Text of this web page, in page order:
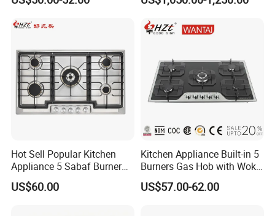
Restaurant Hotel Kitchen
Hot Sell Popular Kitchen
Appliance 5 Sabaf Burner
Built-in Durable Gas Hob
Gas Stove Cooker
US$60.00
Kitchen Appliance Built-in 5
Burners Gas Hob with Wok
Burner High Fire Power
Home Kitchen Gas Stove
US$57.00-62.00